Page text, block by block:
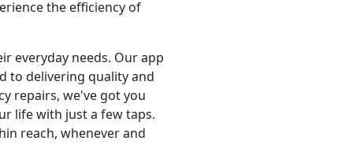
the efficiency of
everyday needs. Our app
to delivering quality and
repairs, we've got you
life with just a few taps.
reach, whenever and